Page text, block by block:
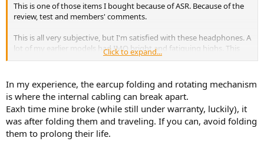
This is one of those items I bought because of ASR. Because of the
review, test and members' comments.
This is all very subjective, but I'm satisfied with these headphones. A
lot of my earlier models had IMO bright and fatiguing highs. This
model, I think, sounds like an equivalent of KEF R3 passive (non-
enjoyable mild bump in the lower region. This is to be expected
when following harman's curve, right? Since it compensates for
human's slightly lower sensitivity in the low frequencies.
The pads are extremely comfortable, I forget I have them on. A nice
set of cables is included and the build is better than I hoped for.
Click to expand...
In my experience, the earcup folding and rotating mechanism
is where the internal cabling can break apart.
Eaxh time mine broke (while still under warranty, luckily), it
was after folding them and traveling. If you can, avoid folding
them to prolong their life.